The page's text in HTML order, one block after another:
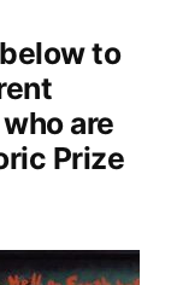
to
are
Prize